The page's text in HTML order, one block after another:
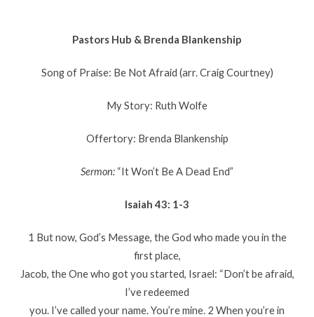
Pastors Hub & Brenda Blankenship
Song of Praise: Be Not Afraid (arr. Craig Courtney)
My Story: Ruth Wolfe
Offertory: Brenda Blankenship
Sermon: “It Won’t Be A Dead End”
Isaiah 43: 1-3
1 But now, God’s Message, the God who made you in the
first place,
Jacob, the One who got you started, Israel: “Don’t be afraid,
I’ve redeemed
you. I’ve called your name. You’re mine. 2 When you’re in